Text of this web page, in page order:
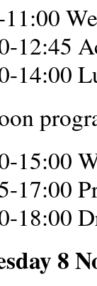
12:45
14:00
15:00
17:00
18:00
8